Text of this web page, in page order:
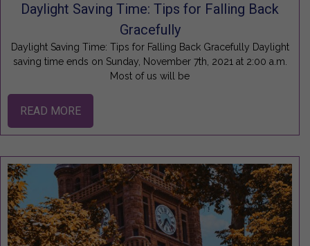
Daylight Saving Time: Tips for Falling Back
Gracefully
Daylight Saving Time: Tips for Falling Back Gracefully Daylight
saving time ends on Sunday, November 7th, 2021 at 2:00 a.m.
Most of us will be
READ MORE